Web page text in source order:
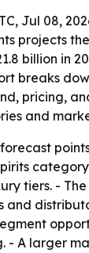
Jul 08,
projects
billion in
breaks
pricing,
and
tiers. -
and
- A larger